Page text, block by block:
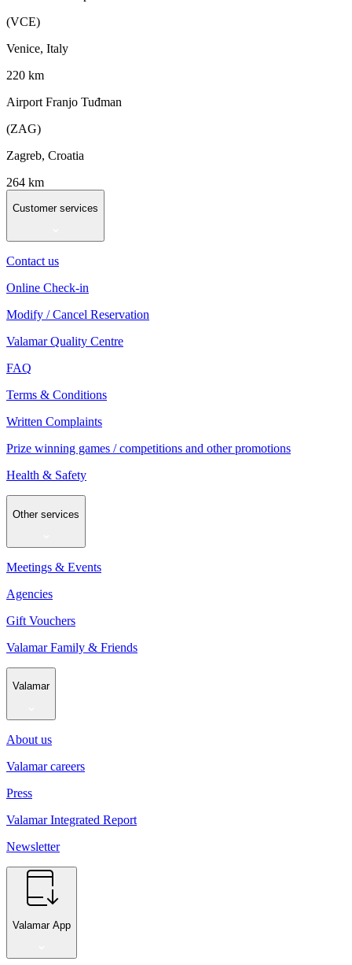
(VCE)
Venice, Italy
220 km
Airport Franjo Tuđman
(ZAG)
Zagreb, Croatia
264 km
Customer services
Contact us
Online Check-in
Modify / Cancel Reservation
Valamar Quality Centre
FAQ
Terms & Conditions
Written Complaints
Prize winning games / competitions and other promotions
Health & Safety
Other services
Meetings & Events
Agencies
Gift Vouchers
Valamar Family & Friends
Valamar
About us
Valamar careers
Press
Valamar Integrated Report
Newsletter
Valamar App